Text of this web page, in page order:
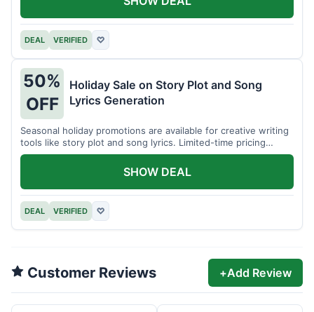
DEAL VERIFIED ♡
50%
OFF
Holiday Sale on Story Plot and Song
Lyrics Generation
Seasonal holiday promotions are available for creative writing
tools like story plot and song lyrics. Limited-time pricing
applies.
DEAL VERIFIED ♡
SHOW DEAL
Customer Reviews +Add Review